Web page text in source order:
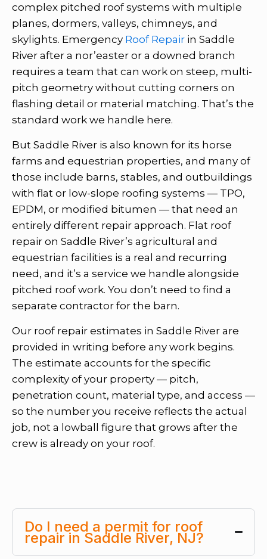
complex pitched roof systems with multiple
planes, dormers, valleys, chimneys, and
skylights. Emergency Roof Repair in Saddle
River after a nor’easter or a downed branch
requires a team that can work on steep, multi-
pitch geometry without cutting corners on
flashing detail or material matching. That’s the
standard work we handle here.
But Saddle River is also known for its horse
farms and equestrian properties, and many of
those include barns, stables, and outbuildings
with flat or low-slope roofing systems — TPO,
EPDM, or modified bitumen — that need an
entirely different repair approach. Flat roof
repair on Saddle River’s agricultural and
equestrian facilities is a real and recurring
need, and it’s a service we handle alongside
pitched roof work. You don’t need to find a
separate contractor for the barn.
Our roof repair estimates in Saddle River are
provided in writing before any work begins.
The estimate accounts for the specific
complexity of your property — pitch,
penetration count, material type, and access —
so the number you receive reflects the actual
job, not a lowball figure that grows after the
crew is already on your roof.
Do I need a permit for roof
repair in Saddle River, NJ?